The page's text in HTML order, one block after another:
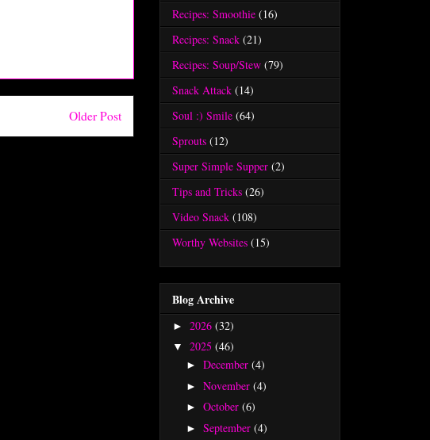
Older Post
Recipes: Smoothie (16)
Recipes: Snack (21)
Recipes: Soup/Stew (79)
Snack Attack (14)
Soul :) Smile (64)
Sprouts (12)
Super Simple Supper (2)
Tips and Tricks (26)
Video Snack (108)
Worthy Websites (15)
Blog Archive
► 2026 (32)
▼ 2025 (46)
► December (4)
► November (4)
► October (6)
► September (4)